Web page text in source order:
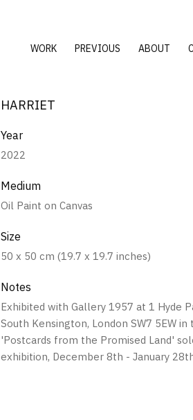
WORK PREVIOUS ABOUT
HARRIET
Year
2022
Medium
Oil Paint on Canvas
Size
50 x 50 cm (19.7 x 19.7 inches)
Notes
Exhibited with Gallery 1957 at 1 Hyde
South Kensington, London SW7 5EW in
'Postcards from the Promised Land'
exhibition, December 8th - January